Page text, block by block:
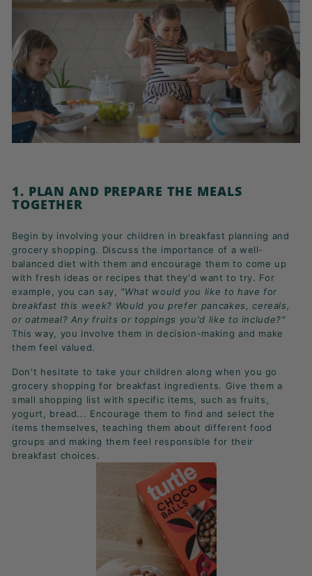
1. PLAN AND PREPARE THE MEALS
TOGETHER
Begin by involving your children in breakfast planning and
grocery shopping. Discuss the importance of a well-
balanced diet with them and encourage them to come up
with fresh ideas or recipes that they'd want to try. For
example, you can say, "What would you like to have for
breakfast this week? Would you prefer pancakes,cereals,
or oatmeal? Any fruits or toppings you'd like to include?"
This way, you involve them in decision-making and make
them feel valued.
Don't hesitate to take your children along when you go
grocery shopping for breakfast ingredients. Give them a
small shopping list with specific items, such as fruits,
yogurt, bread... Encourage them to find and select the
items themselves, teaching them about different food
groups and making them feel responsible for their
breakfast choices.